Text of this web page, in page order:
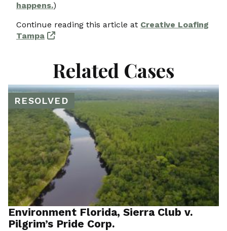
happens.)
Continue reading this article at Creative Loafing
Tampa
Related Cases
RESOLVED
Environment Florida, Sierra Club v.
Pilgrim’s Pride Corp.